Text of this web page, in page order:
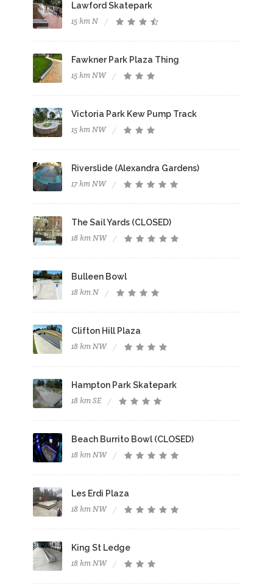
Lawford Skatepark
15 km N
Fawkner Park Plaza Thing
15 km NW
Victoria Park Kew Pump Track
15 km NW
Riverslide (Alexandra Gardens)
17 km NW
The Sail Yards (CLOSED)
18 km NW
Bulleen Bowl
18 km N
Clifton Hill Plaza
18 km NW
Hampton Park Skatepark
18 km SE
Beach Burrito Bowl (CLOSED)
18 km NW
Les Erdi Plaza
18 km NW
King St Ledge
18 km NW